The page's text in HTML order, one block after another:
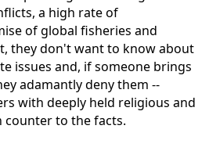
a high rate of
of global fisheries and
they don't want to know about
issues and, if someone brings
adamantly deny them --
with deeply held religious and
counter to the facts.